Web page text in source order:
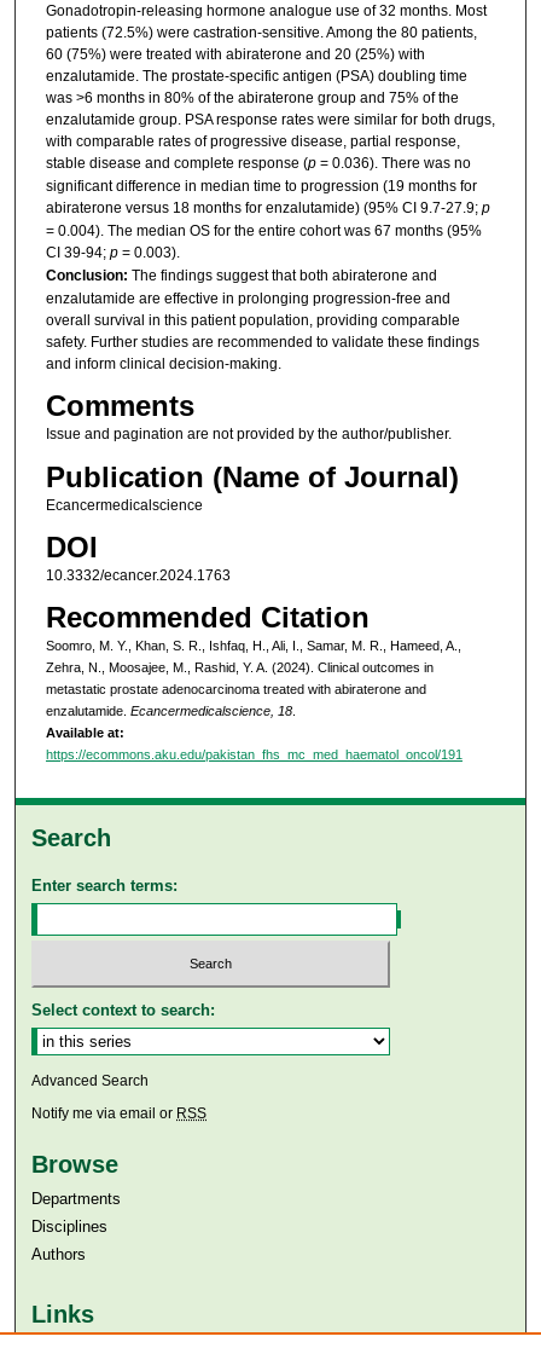
Gonadotropin-releasing hormone analogue use of 32 months. Most
patients (72.5%) were castration-sensitive. Among the 80 patients,
60 (75%) were treated with abiraterone and 20 (25%) with
enzalutamide. The prostate-specific antigen (PSA) doubling time
was >6 months in 80% of the abiraterone group and 75% of the
enzalutamide group. PSA response rates were similar for both drugs,
with comparable rates of progressive disease, partial response,
stable disease and complete response (p= 0.036). There was no
significant difference in median time to progression (19 months for
abiraterone versus 18 months for enzalutamide) (95% CI 9.7-27.9; p
= 0.004). The median OS for the entire cohort was 67 months (95%
CI 39-94; p= 0.003).
Conclusion: The findings suggest that both abiraterone and
enzalutamide are effective in prolonging progression-free and
overall survival in this patient population, providing comparable
safety. Further studies are recommended to validate these findings
and inform clinical decision-making.
Comments
Issue and pagination are not provided by the author/publisher.
Publication (Name of Journal)
Ecancermedicalscience
DOI
10.3332/ecancer.2024.1763
Recommended Citation
Soomro, M. Y., Khan, S. R., Ishfaq, H., Ali, I., Samar, M. R., Hameed, A.,
Zehra, N., Moosajee, M., Rashid, Y. A. (2024). Clinical outcomes in
metastatic prostate adenocarcinoma treated with abiraterone and
enzalutamide. Ecancermedicalscience, 18.
Available at:
https://ecommons.aku.edu/pakistan_fhs_mc_med_haematol_oncol/191
Search
Enter search terms:
Select context to search:
Advanced Search
Notify me via email or RSS
Browse
Departments
Disciplines
Authors
Links